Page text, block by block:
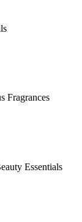
Fragrances
Essentials